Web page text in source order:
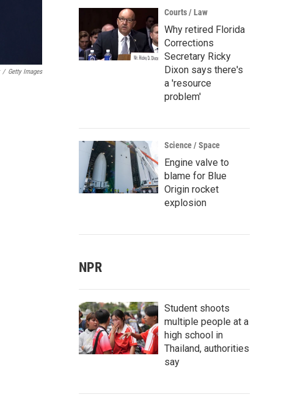
/ Getty Images
Courts / Law
Why retired Florida
Corrections
Secretary Ricky
Dixon says there's
a 'resource
problem'
Science / Space
Engine valve to
blame for Blue
Origin rocket
explosion
NPR
Student shoots
multiple people at a
high school in
Thailand, authorities
say